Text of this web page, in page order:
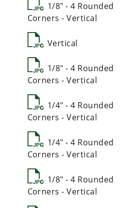
1/8" - 4 Rounded
Corners - Vertical
Vertical
1/8" - 4 Rounded
Corners - Vertical
1/4" - 4 Rounded
Corners - Vertical
1/4" - 4 Rounded
Corners - Vertical
1/8" - 4 Rounded
Corners - Vertical